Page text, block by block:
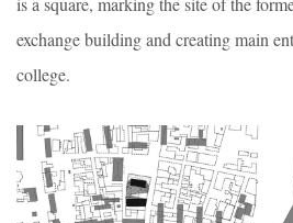
exchange building and creating main
college.